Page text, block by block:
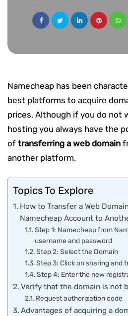
Namecheap has been
best platforms to acquire
prices. Although if you do not
hosting you always have the
of transferring a web domain
another platform.
Topics To Explore
How to Transfer a Web
Namecheap Account to
Step 1: Namecheap from
username and password
Step 2: Select the Domain
Step 3: Click on sharing and
Step 4: Enter the new
Verify that the domain is not
Request authorization code
Advantages of acquiring a